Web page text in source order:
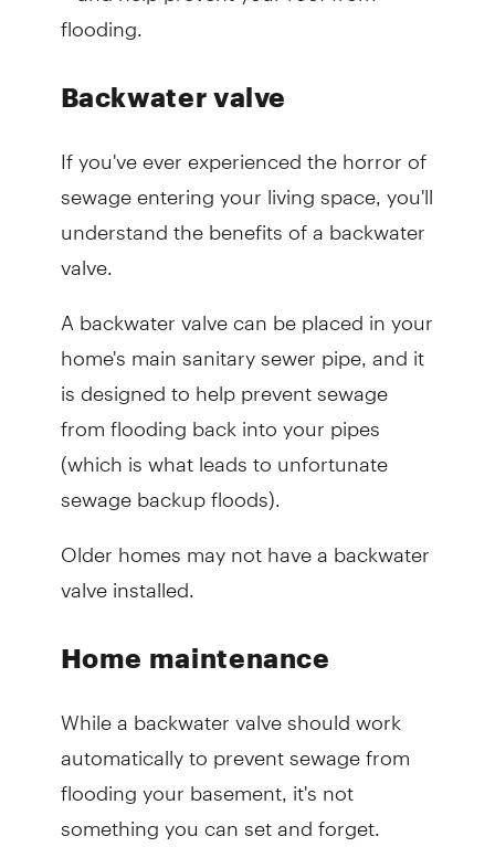
flooding.
Backwater valve
If you've ever experienced the horror of
sewage entering your living space, you'll
understand the benefits of a backwater
valve.
A backwater valve can be placed in your
home's main sanitary sewer pipe, and it
is designed to help prevent sewage
from flooding back into your pipes
(which is what leads to unfortunate
sewage backup floods).
Older homes may not have a backwater
valve installed.
Home maintenance
While a backwater valve should work
automatically to prevent sewage from
flooding your basement, it's not
something you can set and forget.